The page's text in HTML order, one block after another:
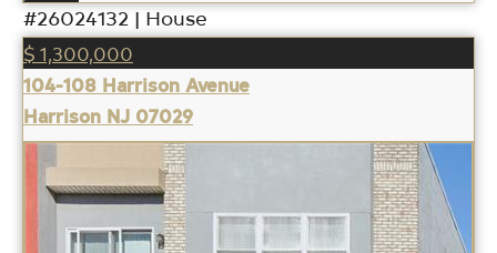
#26024132 | House
$ 1,300,000
104-108 Harrison Avenue
Harrison NJ 07029